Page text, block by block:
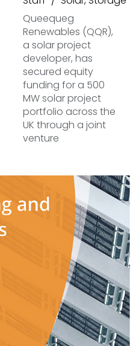
Queequeg
Renewables (QQR),
a solar project
developer, has
secured equity
funding for a 500
MW solar project
portfolio across the
UK through a joint
venture